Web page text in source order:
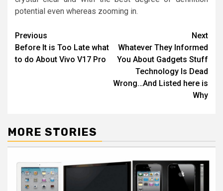
potential even whereas zooming in.
Post
navigation
Previous
Before It is Too Late what
to do About Vivo V17 Pro
Next
Whatever They Informed
You About Gadgets Stuff
Technology Is Dead
Wrong…And Listed here is
Why
MORE STORIES